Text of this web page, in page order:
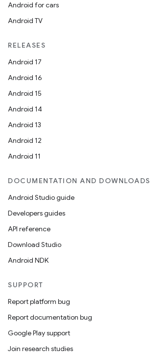
Android for cars
Android TV
RELEASES
Android 17
Android 16
Android 15
Android 14
Android 13
Android 12
Android 11
DOCUMENTATION AND DOWNLOADS
Android Studio guide
Developers guides
API reference
Download Studio
Android NDK
SUPPORT
Report platform bug
Report documentation bug
Google Play support
Join research studies